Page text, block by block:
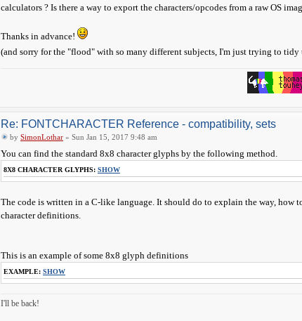
calculators ? Is there a way to export the characters/opcodes from a raw OS
Thanks in advance!
(and sorry for the "flood" with so many different subjects, I'm just trying to tidy
Re: FONTCHARACTER Reference - compatibility, sets
by SimonLothar » Sun Jan 15, 2017 9:48 am
You can find the standard 8x8 character glyphs by the following method.
8X8 CHARACTER GLYPHS: SHOW
The code is written in a C-like language. It should do to explain the way, how
character definitions.
This is an example of some 8x8 glyph definitions
EXAMPLE: SHOW
I'll be back!